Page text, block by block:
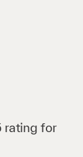
rating for